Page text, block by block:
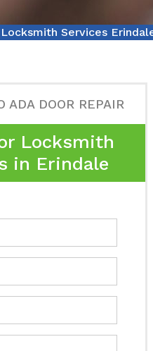
Locksmith Services
ADA DOOR REPAIR
Locksmith
in Erindale